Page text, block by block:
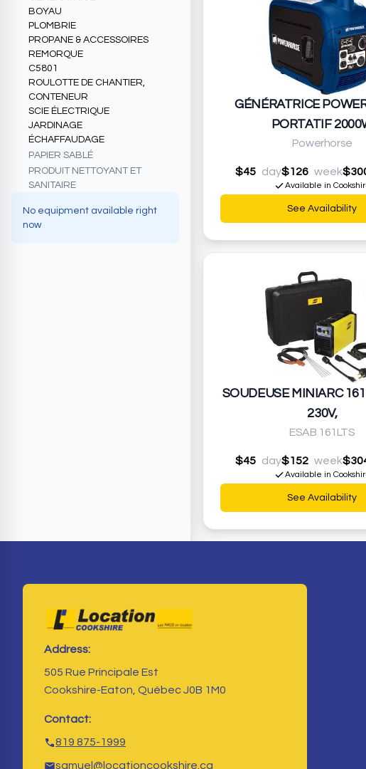
BOYAU
PLOMBRIE
PROPANE & ACCESSOIRES
REMORQUE
C5801
ROULOTTE DE CHANTIER,
CONTENEUR
SCIE ÉLECTRIQUE
JARDINAGE
ÉCHAFFAUDAGE
PAPIER SABLÉ
PRODUIT NETTOYANT ET
SANITAIRE
No equipment available right
now
GÉNÉRATRICE
PORTATIF
Powerhorse
$45 day$126 week
Available in
See Availability
SOUDEUSE MINIARC
230V,
ESAB 161LTS
$45 day$152 week
Available in
See Availability
Address:
505 Rue Principale Est
Cookshire-Eaton, Québec J0B 1M0
Contact:
819 875-1999
samuel@locationcookshire.ca